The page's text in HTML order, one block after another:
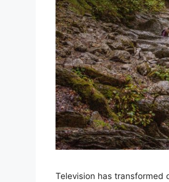
Television has transformed